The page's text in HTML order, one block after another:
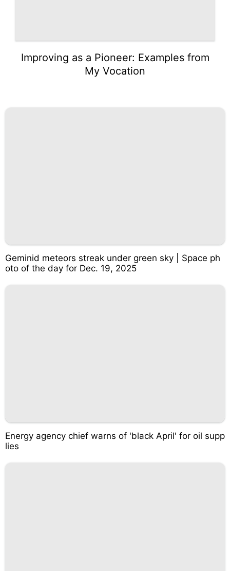
Improving as a Pioneer: Examples from
My Vocation
Geminid meteors streak under green sky | Space ph
oto of the day for Dec. 19, 2025
Energy agency chief warns of 'black April' for oil supp
lies